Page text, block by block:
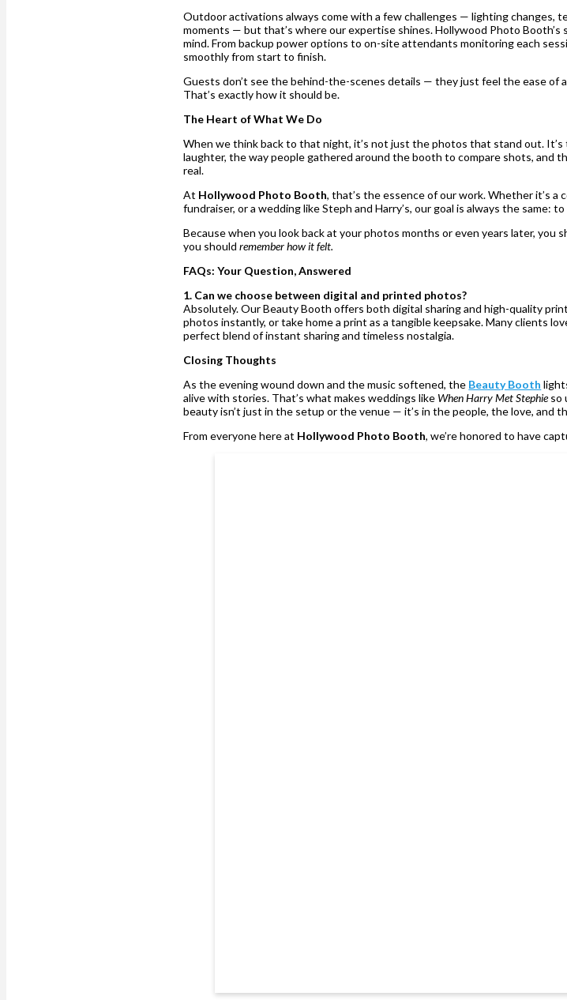
Outdoor activations always come with a few challenges — lighting changes,
moments — but that’s where our expertise shines. Hollywood Photo
mind. From backup power options to on-site attendants monitoring each
smoothly from start to finish.
Guests don’t see the behind-the-scenes details — they just feel the ease of
That’s exactly how it should be.
The Heart of What We Do
When we think back to that night, it’s not just the photos that stand out.
laughter, the way people gathered around the booth to compare shots, and
real.
At Hollywood Photo Booth, that’s the essence of our work. Whether it’s a
fundraiser, or a wedding like Steph and Harry’s, our goal is always the same:
Because when you look back at your photos months or even years later, you
you shouldremember how it felt.
FAQs: Your Question, Answered
1. Can we choose between digital and printed photos?
Absolutely. Our Beauty Booth offers both digital sharing and high-quality
photos instantly, or take home a print as a tangible keepsake. Many clients
perfect blend of instant sharing and timeless nostalgia.
Closing Thoughts
As the evening wound down and the music softened, the Beauty Booth
alive with stories. That’s what makes weddings like When Harry Met Stephieso
beauty isn’t just in the setup or the venue — it’s in the people, the love, and
From everyone here at Hollywood Photo Booth, we’re honored to have